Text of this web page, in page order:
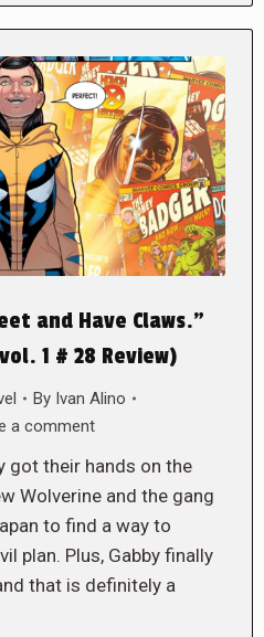
and Have Claws.”
1 # 28 Review)
By Ivan Alino
a comment
got their hands on the
Wolverine and the gang
to find a way to
plan. Plus, Gabby finally
that is definitely a